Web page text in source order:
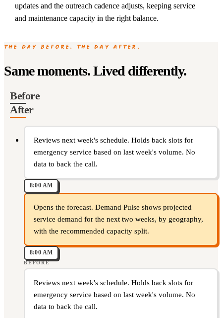
updates and the outreach cadence adjusts, keeping service
and maintenance capacity in the right balance.
THE DAY BEFORE. THE DAY AFTER.
Same moments. Lived differently.
Before
After
Reviews next week's schedule. Holds back slots for
emergency service based on last week's volume. No
data to back the call.
8:00 AM
Opens the forecast. Demand Pulse shows projected
service demand for the next two weeks, by geography,
with the recommended capacity split.
8:00 AM
BEFORE
Reviews next week's schedule. Holds back slots for
emergency service based on last week's volume. No
data to back the call.